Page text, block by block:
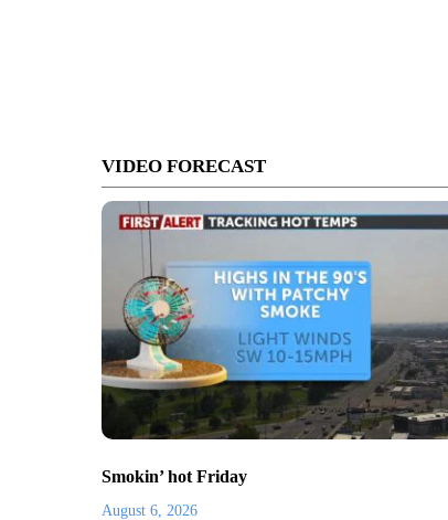
VIDEO FORECAST
Smokin’ hot Friday
August 6, 2026